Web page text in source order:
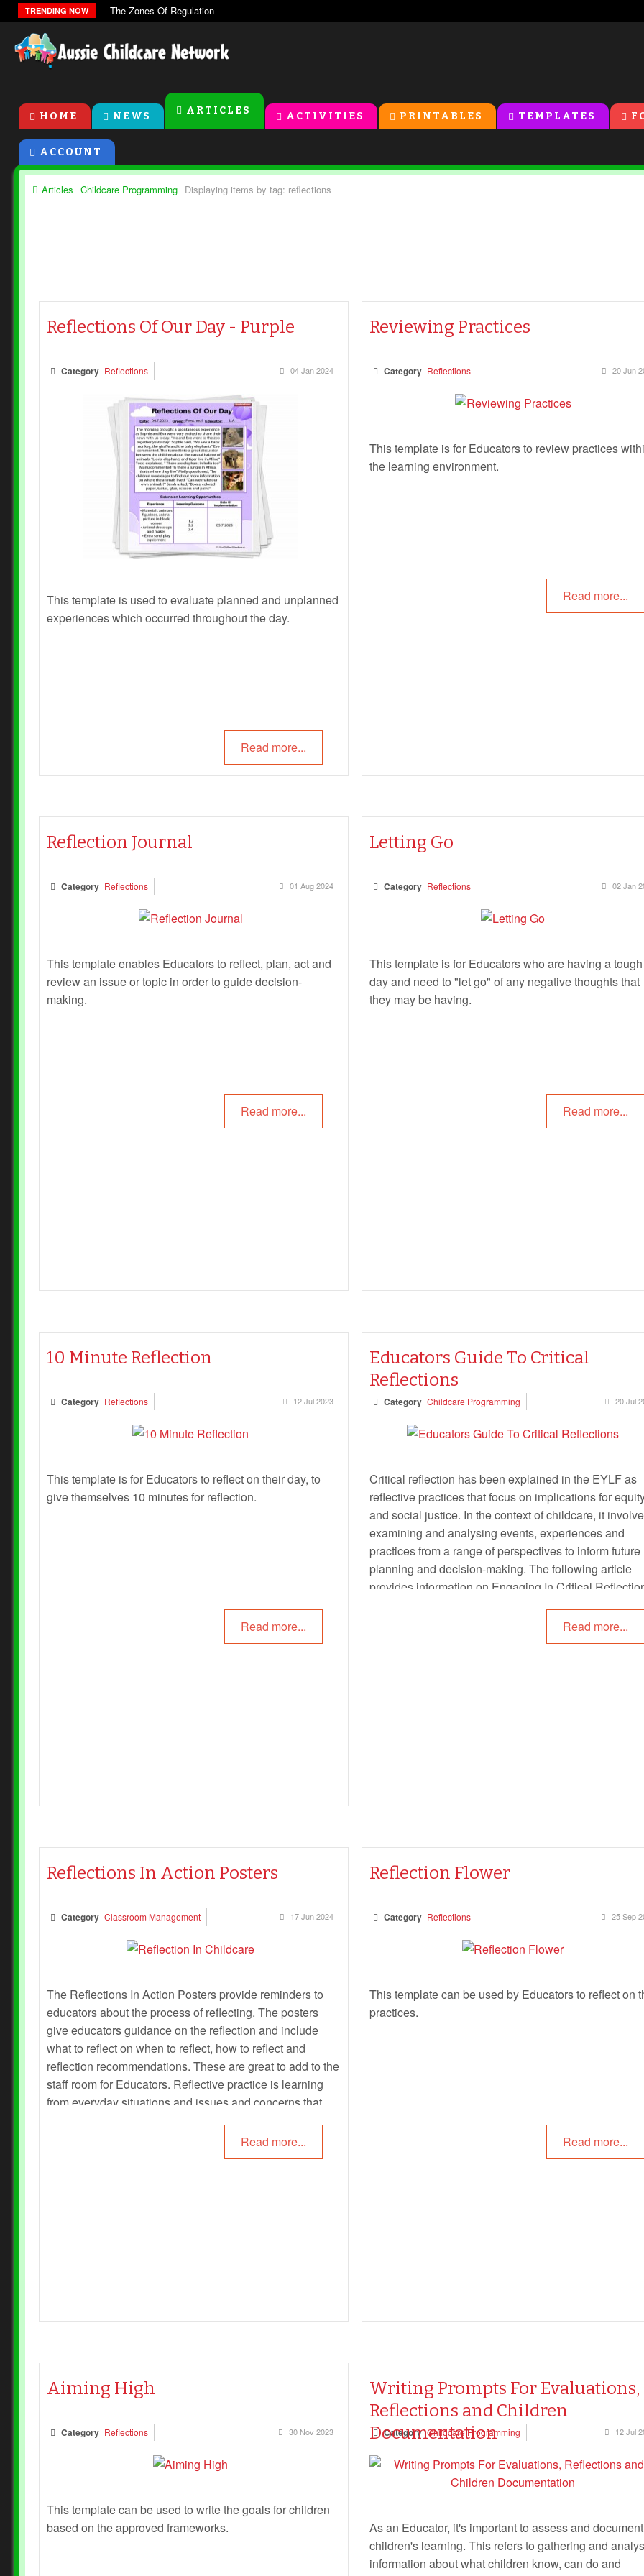
TRENDING NOW The Zones Of Regulation
HOME NEWS ARTICLES ACTIVITIES PRINTABLES TEMPLATES
ACCOUNT
Articles Childcare Programming Displaying items by tag: reflections
Reflections Of Our Day - Purple
Category Reflections 04 Jan 2024
This template is used to evaluate planned and unplanned
experiences which occurred throughout the day.
Read more...
Reviewing Practices
Category Reflections 20 Jun
This template is for Educators to review practices
the learning environment.
Read more...
Reflection Journal
Category Reflections 01 Aug 2024
This template enables Educators to reflect, plan, act and
review an issue or topic in order to guide decision-
making.
Read more...
Letting Go
Category Reflections 02 Jan
This template is for Educators who are having a tough
day and need to "let go" of any negative thoughts that
they may be having.
Read more...
10 Minute Reflection
Category Reflections 12 Jul 2023
This template is for Educators to reflect on their day, to
give themselves 10 minutes for reflection.
Read more...
Educators Guide To Critical
Reflections
Category Childcare Programming 20 Jul
Critical reflection has been explained in the EYLF as
reflective practices that focus on implications for
and social justice. In the context of childcare, it
examining and analysing events, experiences and
practices from a range of perspectives to inform future
planning and decision-making. The following article
provides information on Engaging In Critical
Read more...
Reflections In Action Posters
Category Classroom Management 17 Jun 2024
The Reflections In Action Posters provide reminders to
educators about the process of reflecting. The posters
give educators guidance on the reflection and include
what to reflect on when to reflect, how to reflect and
reflection recommendations. These are great to add to the
staff room for Educators. Reflective practice is learning
from everyday situations and issues and concerns that
Read more...
Reflection Flower
Category Reflections 25 Sep
This template can be used by Educators to reflect on
practices.
Read more...
Aiming High
Category Reflections 30 Nov 2023
This template can be used to write the goals for children
based on the approved frameworks.
Writing Prompts For Evaluations,
Reflections and Children
Documentation
Category Childcare Programming 12 Jul
As an Educator, it's important to assess and document
children's learning. This refers to gathering and
information about what children know, can do and